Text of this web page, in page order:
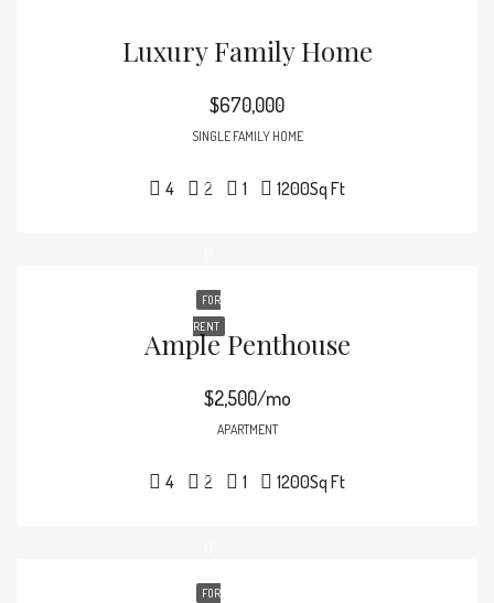
Luxury Family Home
$670,000
SINGLE FAMILY HOME
4 2 1 1200Sq Ft
FOR
RENT
Ample Penthouse
$2,500/mo
APARTMENT
4 2 1 1200Sq Ft
FOR